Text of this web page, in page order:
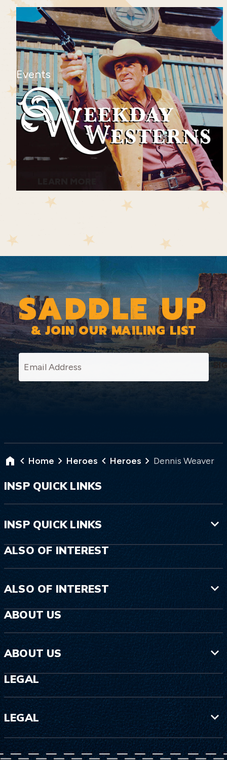
Events
SADDLE UP
& JOIN OUR MAILING LIST
Home Heroes Heroes Dennis Weaver
INSP QUICK LINKS
INSP QUICK LINKS
ALSO OF INTEREST
ALSO OF INTEREST
ABOUT US
ABOUT US
LEGAL
LEGAL